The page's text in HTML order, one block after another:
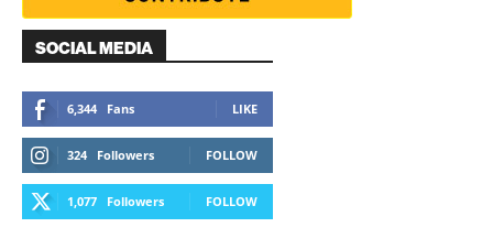
SOCIAL MEDIA
6,344 Fans LIKE
324 Followers FOLLOW
1,077 Followers FOLLOW